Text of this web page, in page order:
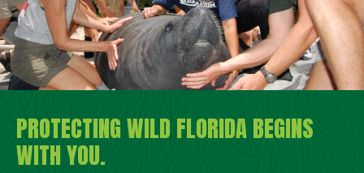
PROTECTING WILD FLORIDA BEGINS
WITH YOU.